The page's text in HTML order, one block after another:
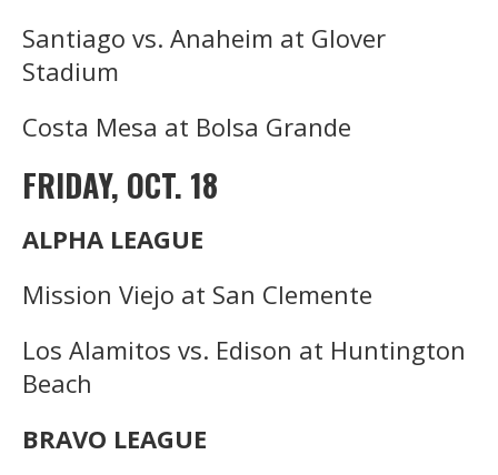
Santiago vs. Anaheim at Glover
Stadium
Costa Mesa at Bolsa Grande
FRIDAY, OCT. 18
ALPHA LEAGUE
Mission Viejo at San Clemente
Los Alamitos vs. Edison at Huntington
Beach
BRAVO LEAGUE